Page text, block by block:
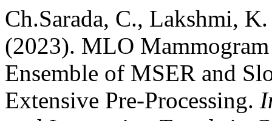
Ch.Sarada, C., Lakshmi,
(2023). MLO
Ensemble of MSER and
Extensive Pre-Processing.